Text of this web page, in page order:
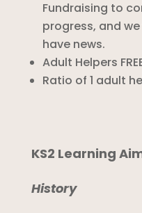
Fundraising to
progress, and
have news.
Adult Helpers
Ratio of 1 adult
KS2 Learning
History